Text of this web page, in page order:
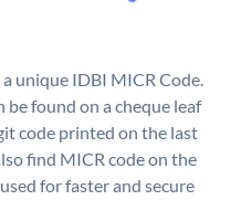
unique IDBI MICR Code.
found on a cheque leaf
code printed on the last
find MICR code on the
for faster and secure